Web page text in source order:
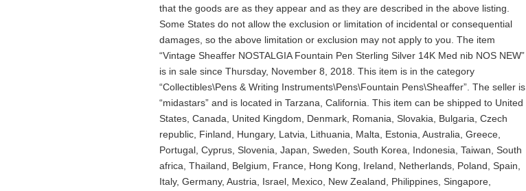
that the goods are as they appear and as they are described in the above listing.
Some States do not allow the exclusion or limitation of incidental or consequential
damages, so the above limitation or exclusion may not apply to you. The item
“Vintage Sheaffer NOSTALGIA Fountain Pen Sterling Silver 14K Med nib NOS NEW”
is in sale since Thursday, November 8, 2018. This item is in the category
“Collectibles\Pens & Writing Instruments\Pens\Fountain Pens\Sheaffer”. The seller is
“midastars” and is located in Tarzana, California. This item can be shipped to United
States, Canada, United Kingdom, Denmark, Romania, Slovakia, Bulgaria, Czech
republic, Finland, Hungary, Latvia, Lithuania, Malta, Estonia, Australia, Greece,
Portugal, Cyprus, Slovenia, Japan, Sweden, South Korea, Indonesia, Taiwan, South
africa, Thailand, Belgium, France, Hong Kong, Ireland, Netherlands, Poland, Spain,
Italy, Germany, Austria, Israel, Mexico, New Zealand, Philippines, Singapore,